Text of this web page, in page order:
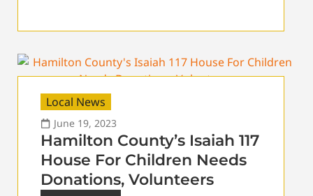
Local News
June 19, 2023
Hamilton County’s Isaiah 117
House For Children Needs
Donations, Volunteers